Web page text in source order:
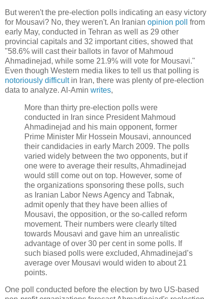
But weren't the pre-election polls indicating an easy victory
for Mousavi? No, they weren't. An Iranian opinion poll
from
early May, conducted in Tehran as well as 29 other
provincial capitals and 32 important cities, showed that
"58.6% will cast their ballots in favor of Mahmoud
Ahmadinejad, while some 21.9% will vote for Mousavi."
Even though Western media likes to tell us that polling is
notoriously difficultin Iran, there was plenty of pre-election
data to analyze. Al-Amin writes,
More than thirty pre-election polls were
conducted in Iran since President Mahmoud
Ahmadinejad and his main opponent, former
Prime Minister Mir Hossein Mousavi, announced
their candidacies in early March 2009. The polls
varied widely between the two opponents, but if
one were to average their results, Ahmadinejad
would still come out on top. However, some of
the organizations sponsoring these polls, such
as Iranian Labor News Agency and Tabnak,
admit openly that they have been allies of
Mousavi, the opposition, or the so-called reform
movement. Their numbers were clearly tilted
towards Mousavi and gave him an unrealistic
advantage of over 30 per cent in some polls. If
such biased polls were excluded, Ahmadinejad’s
average over Mousavi would widen to about 21
points.
One poll conducted before the election by two US-based